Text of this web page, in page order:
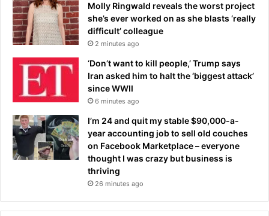
Molly Ringwald reveals the worst project
she’s ever worked on as she blasts ‘really
difficult’ colleague
2 minutes ago
‘Don’t want to kill people,’ Trump says
Iran asked him to halt the ‘biggest attack’
since WWII
6 minutes ago
I’m 24 and quit my stable $90,000-a-
year accounting job to sell old couches
on Facebook Marketplace – everyone
thought I was crazy but business is
thriving
26 minutes ago